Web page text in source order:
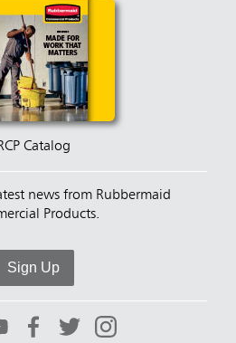
Catalog
news from Rubbermaid
Products.
Sign Up